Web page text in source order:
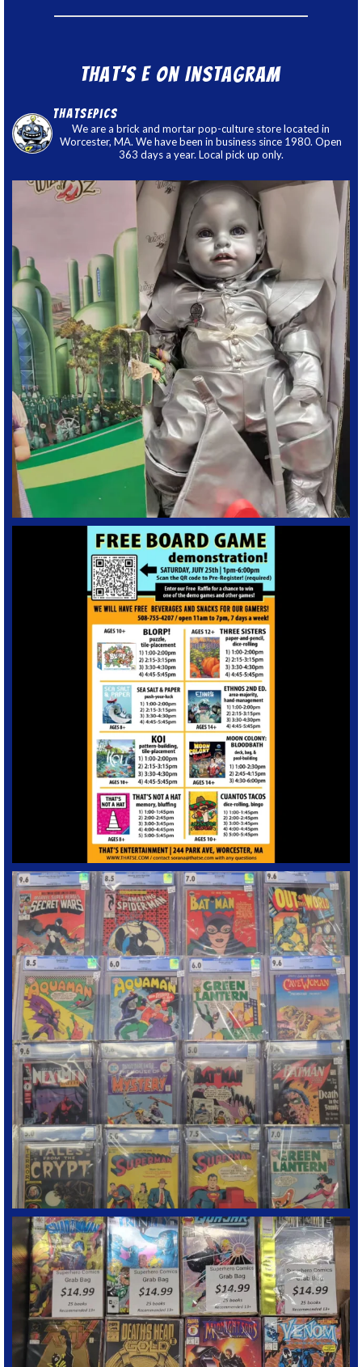
That’s E on Instagram
thatsepics
We are a brick and mortar pop-culture store located in
Worcester, MA. We have been in business since 1980. Open
363 days a year. Local pick up only.